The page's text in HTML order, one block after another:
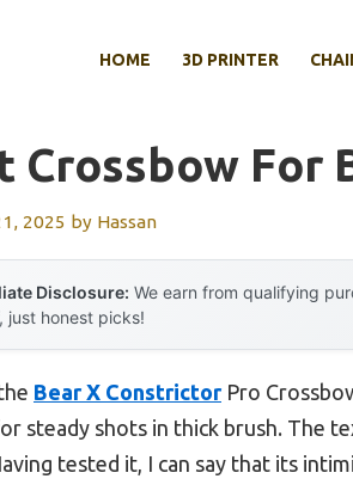
HOME 3D PRINTER
Crossbow For
2025 by Hassan
Disclosure: We earn from qualifying
just honest picks!
Bear X ConstrictorPro
steady shots in thick brush. The
tested it, I can say that its